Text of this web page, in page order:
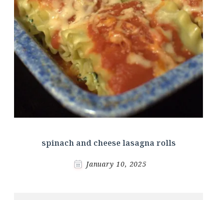
spinach and cheese lasagna rolls
January 10, 2025